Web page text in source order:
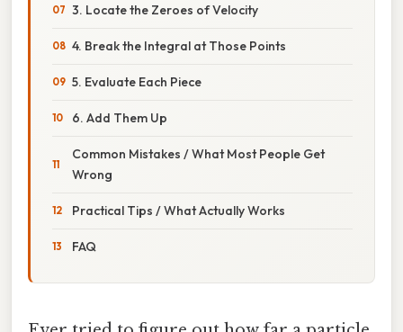
3. Locate the Zeroes of Velocity
4. Break the Integral at Those Points
5. Evaluate Each Piece
6. Add Them Up
Common Mistakes / What Most People Get
Wrong
Practical Tips / What Actually Works
FAQ